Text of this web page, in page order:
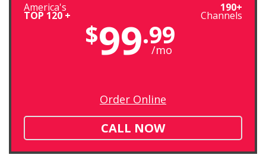
America's
TOP 120 +
190+
Channels
$99.99
/mo
Order Online
CALL NOW